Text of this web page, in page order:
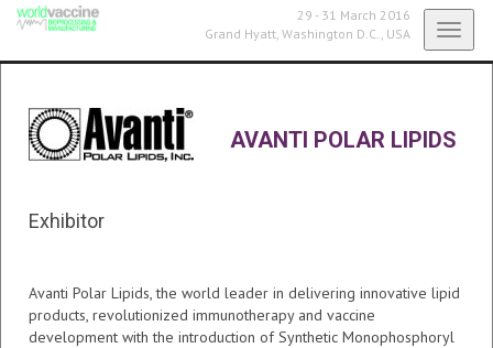
29 - 31 March 2016
Grand Hyatt, Washington D.C., USA
AVANTI POLAR LIPIDS
Exhibitor
Avanti Polar Lipids, the world leader in delivering innovative lipid
products, revolutionized immunotherapy and vaccine
development with the introduction of Synthetic Monophosphoryl